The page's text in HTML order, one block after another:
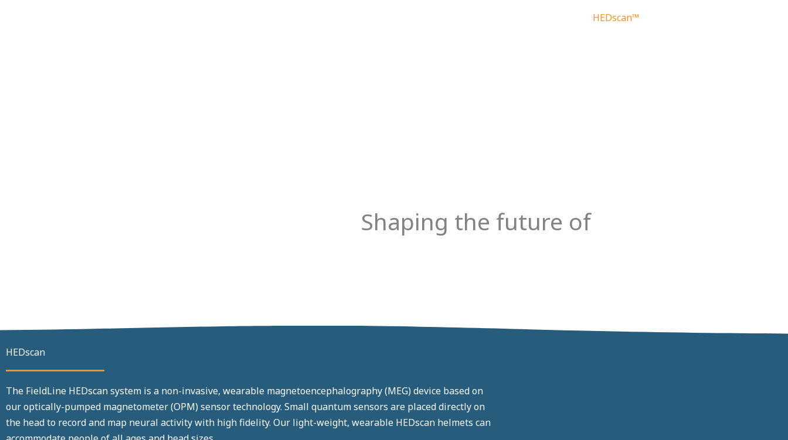
HEDscan™
Shaping the future of
HEDscan
The FieldLine HEDscan system is a non-invasive, wearable magnetoencephalography (MEG) device based on
our optically-pumped magnetometer (OPM) sensor technology. Small quantum sensors are placed directly on
the head to record and map neural activity with high fidelity. Our light-weight, wearable HEDscan helmets can